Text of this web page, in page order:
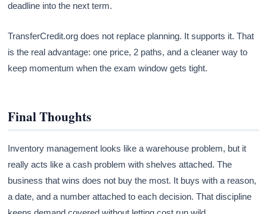
deadline into the next term.
TransferCredit.org does not replace planning. It supports it. That
is the real advantage: one price, 2 paths, and a cleaner way to
keep momentum when the exam window gets tight.
Final Thoughts
Inventory management looks like a warehouse problem, but it
really acts like a cash problem with shelves attached. The
business that wins does not buy the most. It buys with a reason,
a date, and a number attached to each decision. That discipline